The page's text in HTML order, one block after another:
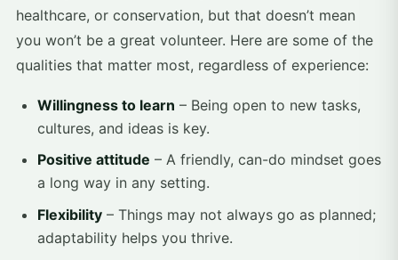
healthcare, or conservation, but that doesn’t mean
you won’t be a great volunteer. Here are some of the
qualities that matter most, regardless of experience:
Willingness to learn – Being open to new tasks,
cultures, and ideas is key.
Positive attitude – A friendly, can-do mindset goes
a long way in any setting.
Flexibility – Things may not always go as planned;
adaptability helps you thrive.